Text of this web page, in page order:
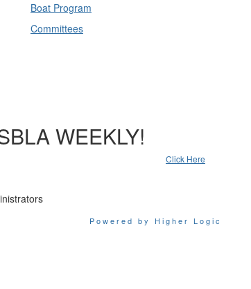
Boat Program
Committees
WEEKLY!
Click Here
Powered by Higher Logic